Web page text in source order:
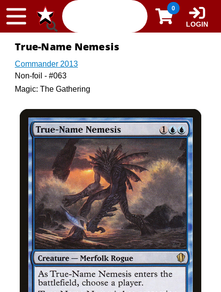
Skip to content 0
LOGIN
True-Name Nemesis
Commander 2013
Non-foil - #063
Magic: The Gathering